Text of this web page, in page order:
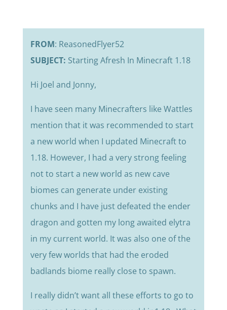
FROM: ReasonedFlyer52
SUBJECT: Starting Afresh In Minecraft 1.18
Hi Joel and Jonny,
I have seen many Minecrafters like Wattles
mention that it was recommended to start
a new world when I updated Minecraft to
1.18. However, I had a very strong feeling
not to start a new world as new cave
biomes can generate under existing
chunks and I have just defeated the ender
dragon and gotten my long awaited elytra
in my current world. It was also one of the
very few worlds that had the eroded
badlands biome really close to spawn.
I really didn’t want all these efforts to go to